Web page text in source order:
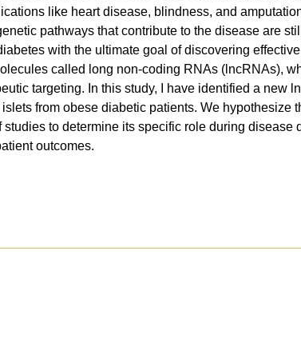
like heart disease, blindness, and
pathways that contribute to the disease are
with the ultimate goal of discovering
called long non-coding RNAs (lncRNAs),
targeting. In this study, I have identified a new
from obese diabetic patients. We hypothesize
to determine its specific role during disease
outcomes.